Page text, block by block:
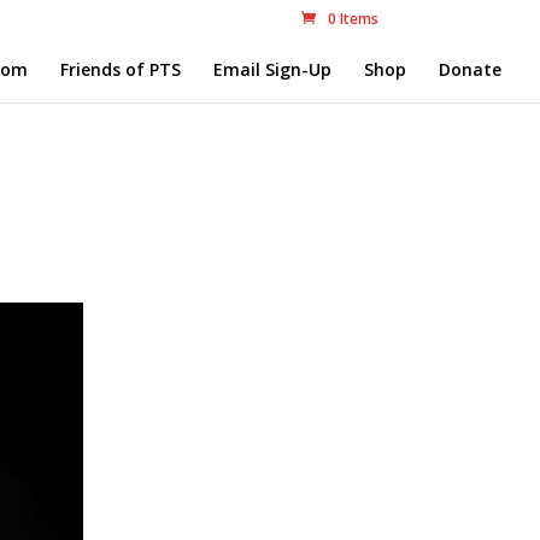
0 Items
Friends of PTS Email Sign-Up Shop Donate